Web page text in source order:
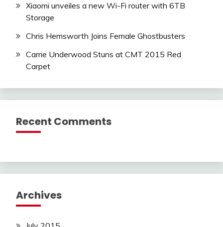
Xiaomi unveiles a new Wi-Fi router with 6TB
Storage
Chris Hemsworth Joins Female Ghostbusters
Carrie Underwood Stuns at CMT 2015 Red
Carpet
Recent Comments
Archives